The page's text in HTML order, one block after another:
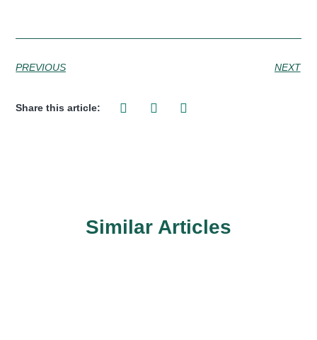
PREVIOUS NEXT
Share this article:
Similar Articles